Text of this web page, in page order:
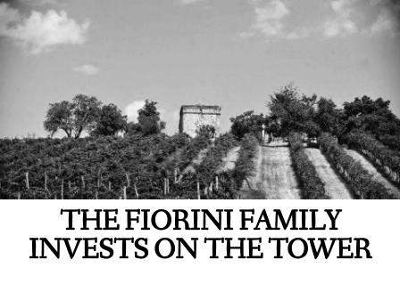
THE FIORINI FAMILY
INVESTS ON THE TOWER